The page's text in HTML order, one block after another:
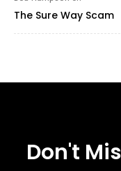
The Sure Way Scam
Don't